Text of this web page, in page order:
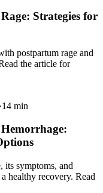
Strategies for
postpartum rage and
the article for
·14 min
its symptoms, and
healthy recovery. Read